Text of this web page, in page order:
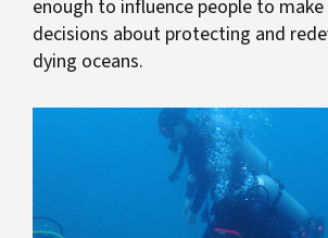
enough to influence people to make
decisions about protecting and
dying oceans.